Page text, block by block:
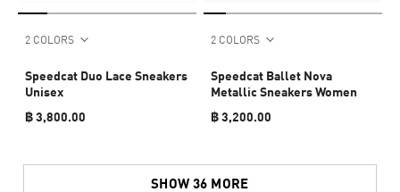
2 COLORS
Speedcat Duo Lace Sneakers
Unisex
฿ 3,800.00
2 COLORS
Speedcat Ballet Nova
Metallic Sneakers Women
฿ 3,200.00
SHOW 36 MORE